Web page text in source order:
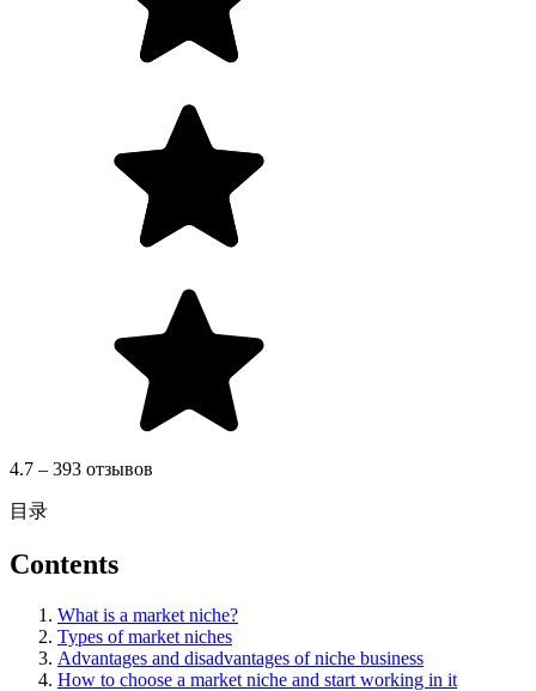
4.7 – 393 отзывов
目录
Contents
What is a market niche?
Types of market niches
Advantages and disadvantages of niche business
How to choose a market niche and start working in it